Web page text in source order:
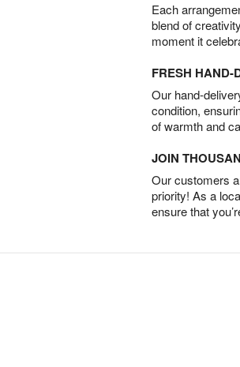
Each
blend of
moment it
FRESH HAND-
Our hand-
condition,
of warmth and
JOIN
Our customers
priority! As a
ensure that